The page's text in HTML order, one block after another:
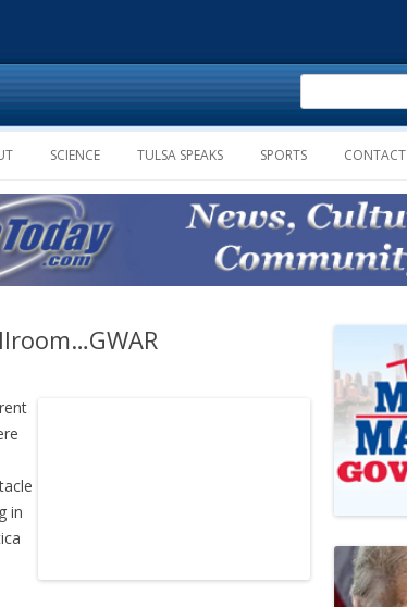
Skip to content
SCIENCE TULSA SPEAKS SPORTS CONTACT
Search
for:
in